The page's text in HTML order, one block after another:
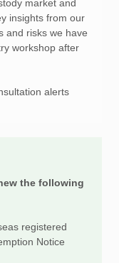
market and
insights from our
and risks we have
workshop after
alerts
the following
registered
Notice